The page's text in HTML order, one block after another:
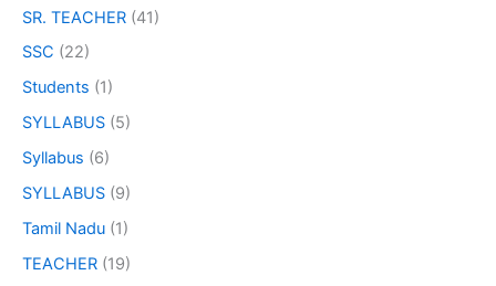
SR. TEACHER (41)
SSC (22)
Students (1)
SYLLABUS (5)
Syllabus (6)
SYLLABUS (9)
Tamil Nadu (1)
TEACHER (19)